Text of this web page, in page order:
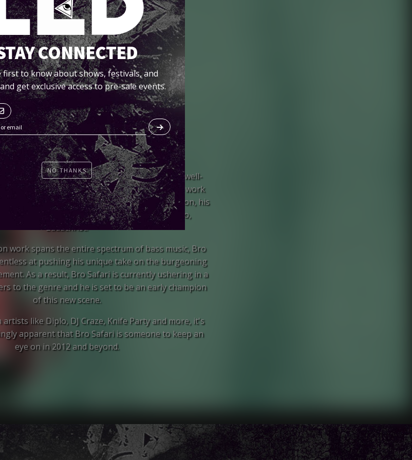
BRO SAFARI:
http://www.facebook.com/BroSafari
http://www.soundcloud.com/brosafari
ego of DJ and producer, Knick. He's already well-
in the music scene as a result of his work
Drum & Bass group Evol Intent. Not to mention, his
as 1/2 of the genre-bending mash-up duo,
Ludachrist.
work spans the entire spectrum of bass music, Bro
at pushing his unique take on the burgeoning
As a result, Bro Safari is currently ushering in a
to the genre and he is set to be an early champion
of this new scene.
like Diplo, DJ Craze, Knife Party and more, it's
apparent that Bro Safari is someone to keep an
eye on in 2012 and beyond.
CONNECTED
first to know about shows, festivals, and
get exclusive access to pre-sale events.
NO THANKS